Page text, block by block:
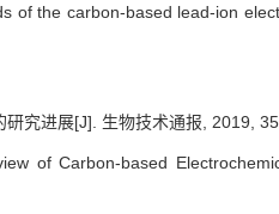
of the carbon-based lead-ion
究进展[J]. 生物技术通报, 2019,
of Carbon-based